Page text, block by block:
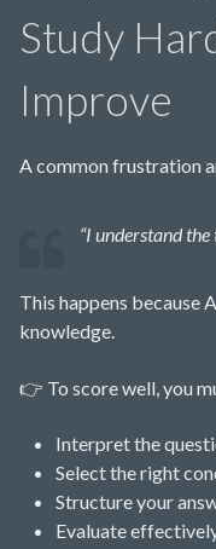
Study
Improve
A common frustration
“I understand
This happens because
knowledge.
👉 To score well, you
Interpret the
Select the right
Structure your
Evaluate